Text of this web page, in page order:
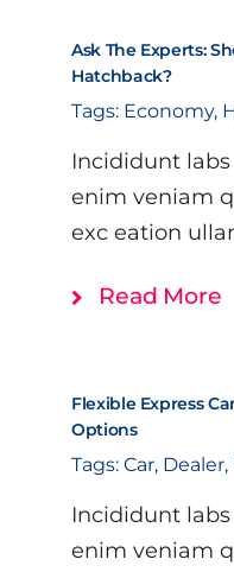
Ask The Experts:
Hatchback?
Tags: Economy,
Incididunt
enim veniam
exc eation
Read More
Flexible Express
Options
Tags: Car, Dealer,
Incididunt
enim veniam